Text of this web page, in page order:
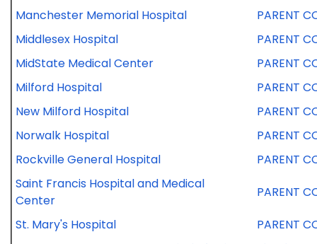
Manchester Memorial Hospital
PARENT
Middlesex Hospital
PARENT
MidState Medical Center
PARENT
Milford Hospital
PARENT
New Milford Hospital
PARENT
Norwalk Hospital
PARENT
Rockville General Hospital
PARENT
Saint Francis Hospital and Medical
Center
PARENT
St. Mary's Hospital
PARENT